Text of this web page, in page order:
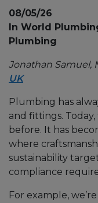
08/05/26
In World
Plumbing
Jonathan Samuel,
UK
Plumbing has
and fittings.
before. It has
where
sustainability
compliance
For example,